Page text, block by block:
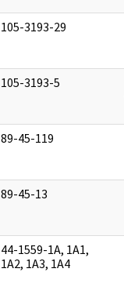
105-3193-29
105-3193-5
89-45-119
89-45-13
44-1559-1A, 1A1,
1A2, 1A3, 1A4